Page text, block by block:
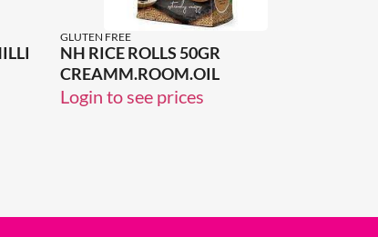
GLUTEN FREE
NH RICE ROLLS 50GR
CREAMM.ROOM.OIL
Login to see prices